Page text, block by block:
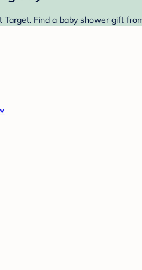
Find a baby shower gift